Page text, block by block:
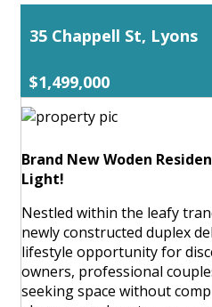
35 Chappell St, Lyons
$1,499,000
Brand New Woden
Light!
Nestled within the leafy
newly constructed duplex
lifestyle opportunity for
owners, professional
seeking space without